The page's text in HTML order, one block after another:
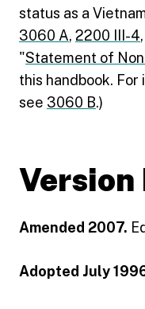
status as a
3060 A, 2200 III-4,
"Statement of
this handbook.
see 3060 B.)
Amended 2007.
Adopted July